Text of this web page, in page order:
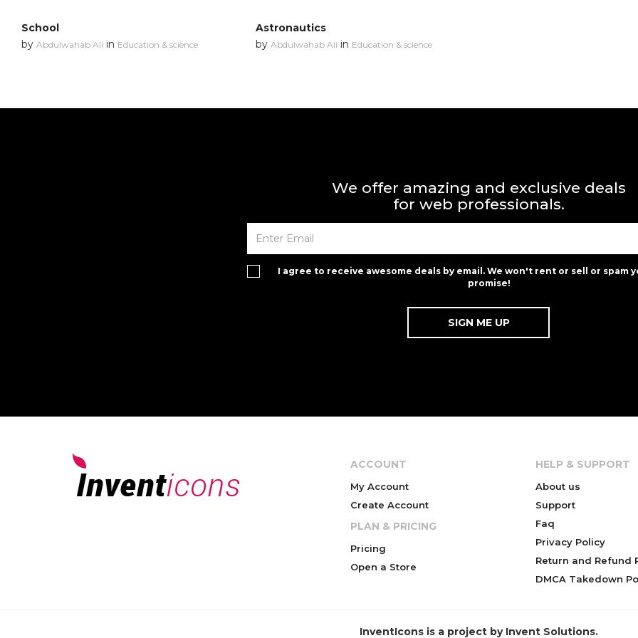
School
by Abdulwahab Ali in Education & science
Astronautics
by Abdulwahab Ali in Education & science
We offer amazing and exclusive deals
for web professionals.
I agree to receive awesome deals by email. We won't rent or sell or spam
promise!
ACCOUNT
My Account
Create Account
PLAN & PRICING
Pricing
Open a Store
HELP & SUPPORT
About us
Support
Faq
Privacy Policy
Return and Refund
DMCA Takedown
InventIcons is a project by Invent Solutions.